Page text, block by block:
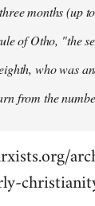
months (up
of Otho, "the
who was
from the